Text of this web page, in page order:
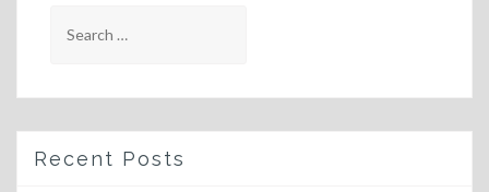
for:
Recent Posts